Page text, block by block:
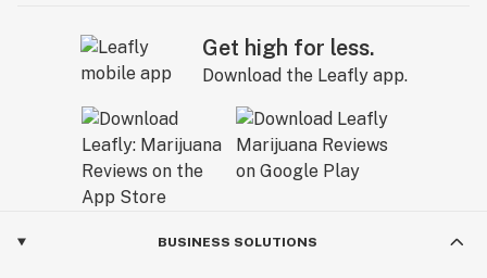
Get high for less.
Download the Leafly app.
BUSINESS SOLUTIONS